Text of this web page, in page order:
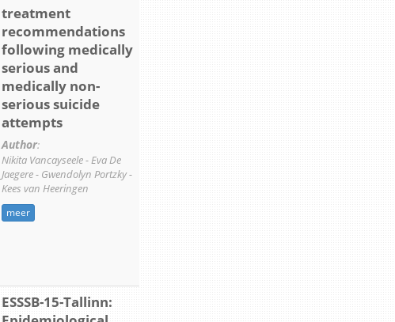
treatment
recommendations
following medically
serious and
medically non-
serious suicide
attempts
Author:
Nikita Vancayseele - Eva De
Jaegere - Gwendolyn Portzky -
Kees van Heeringen
meer
ESSSB-15-Tallinn: